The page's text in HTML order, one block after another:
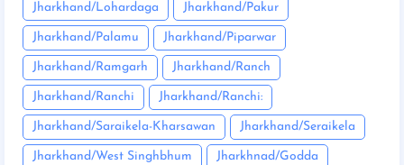
Jharkhand/Lohardaga Jharkhand/Pakur
Jharkhand/Palamu Jharkhand/Piparwar
Jharkhand/Ramgarh Jharkhand/Ranch
Jharkhand/Ranchi Jharkhand/Ranchi:
Jharkhand/Saraikela-Kharsawan Jharkhand/Seraikela
Jharkhand/West Singhbhum Jharkhnad/Godda